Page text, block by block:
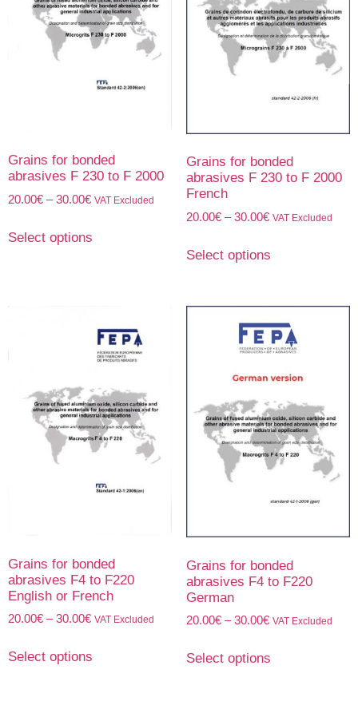
Grains for bonded
abrasives F 230 to F 2000
20.00€ – 30.00€ VAT Excluded
Select options
Grains for bonded
abrasives F 230 to F 2000
French
20.00€ – 30.00€ VAT Excluded
Select options
Grains for bonded
abrasives F4 to F220
English or French
20.00€ – 30.00€ VAT Excluded
Select options
Grains for bonded
abrasives F4 to F220
German
20.00€ – 30.00€ VAT Excluded
Select options